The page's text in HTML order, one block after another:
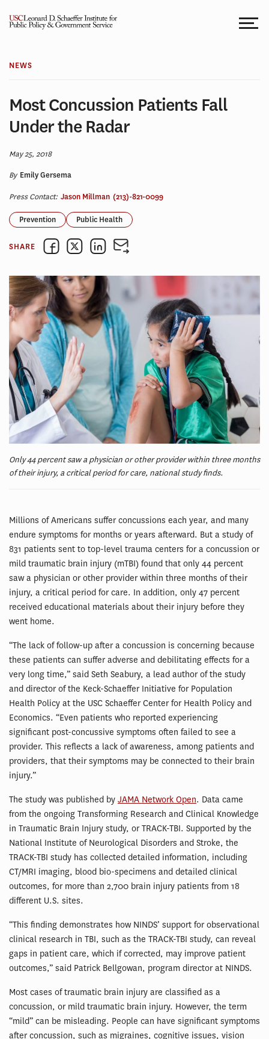
NEWS
Most Concussion Patients Fall
Under the Radar
May 25, 2018
By Emily Gersema
Press Contact: Jason Millman (213)-821-0099
Prevention Public Health
SHARE
Only 44 percent saw a physician or other provider within three months
of their injury, a critical period for care, national study finds.
Millions of Americans suffer concussions each year, and many
endure symptoms for months or years afterward. But a study of
831 patients sent to top-level trauma centers for a concussion or
mild traumatic brain injury (mTBI) found that only 44 percent
saw a physician or other provider within three months of their
injury, a critical period for care. In addition, only 47 percent
received educational materials about their injury before they
went home.
“The lack of follow-up after a concussion is concerning because
these patients can suffer adverse and debilitating effects for a
very long time,” said Seth Seabury, a lead author of the study
and director of the Keck-Schaeffer Initiative for Population
Health Policy at the USC Schaeffer Center for Health Policy and
Economics. “Even patients who reported experiencing
significant post-concussive symptoms often failed to see a
provider. This reflects a lack of awareness, among patients and
providers, that their symptoms may be connected to their brain
injury.”
The study was published by JAMA Network Open. Data came
from the ongoing Transforming Research and Clinical Knowledge
in Traumatic Brain Injury study, or TRACK-TBI. Supported by the
National Institute of Neurological Disorders and Stroke, the
TRACK-TBI study has collected detailed information, including
CT/MRI imaging, blood bio-specimens and detailed clinical
outcomes, for more than 2,700 brain injury patients from 18
different U.S. sites.
“This finding demonstrates how NINDS’ support for observational
clinical research in TBI, such as the TRACK-TBI study, can reveal
gaps in patient care, which if corrected, may improve patient
outcomes,” said Patrick Bellgowan, program director at NINDS.
Most cases of traumatic brain injury are classified as a
concussion, or mild traumatic brain injury. However, the term
“mild” can be misleading. People can have significant symptoms
after concussion, such as migraines, cognitive issues, vision